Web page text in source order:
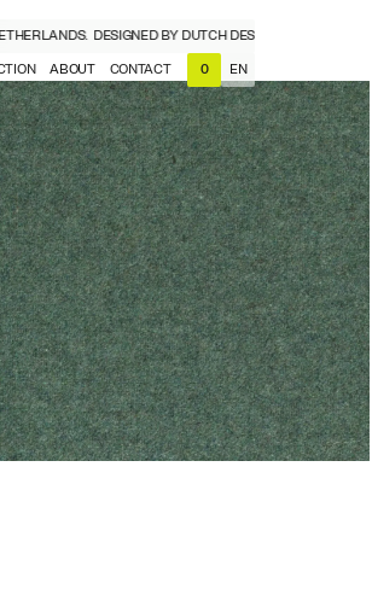
DESIGNED BY DUTCH DESIGNERS, MADE IN
ABOUT CONTACT 0 EN
NL
EN